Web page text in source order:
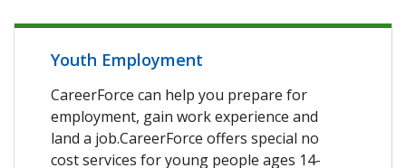
Youth Employment
CareerForce can help you prepare for
employment, gain work experience and
land a job.CareerForce offers special no
cost services for young people ages 14-